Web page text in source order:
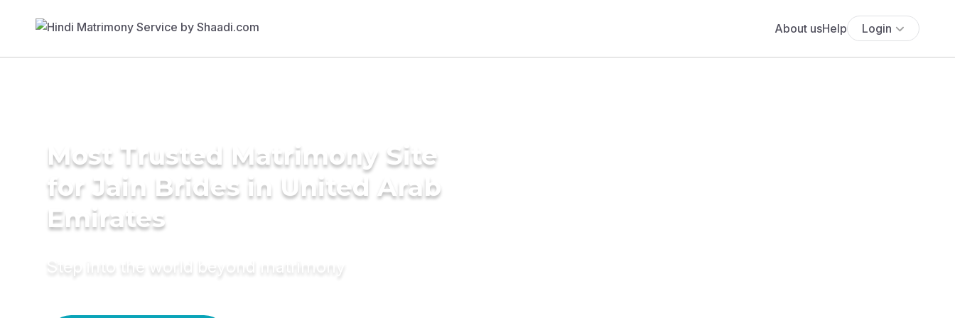
About usHelp Login
Most Trusted Matrimony Site
for Jain Brides in United Arab
Emirates
Step into the world beyond matrimony